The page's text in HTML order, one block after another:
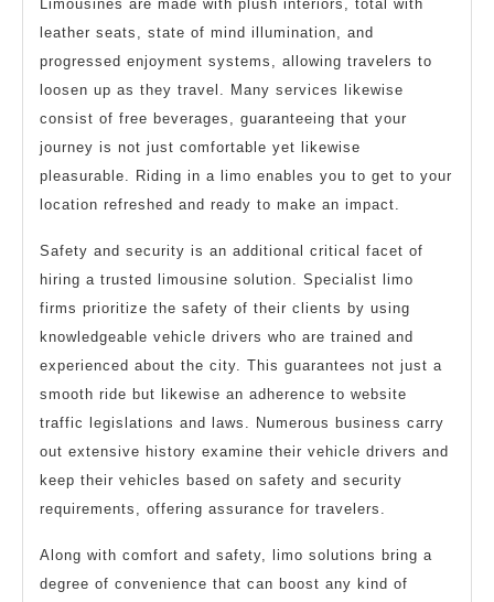
Limousines are made with plush interiors, total with
leather seats, state of mind illumination, and
progressed enjoyment systems, allowing travelers to
loosen up as they travel. Many services likewise
consist of free beverages, guaranteeing that your
journey is not just comfortable yet likewise
pleasurable. Riding in a limo enables you to get to your
location refreshed and ready to make an impact.
Safety and security is an additional critical facet of
hiring a trusted limousine solution. Specialist limo
firms prioritize the safety of their clients by using
knowledgeable vehicle drivers who are trained and
experienced about the city. This guarantees not just a
smooth ride but likewise an adherence to website
traffic legislations and laws. Numerous business carry
out extensive history examine their vehicle drivers and
keep their vehicles based on safety and security
requirements, offering assurance for travelers.
Along with comfort and safety, limo solutions bring a
degree of convenience that can boost any kind of